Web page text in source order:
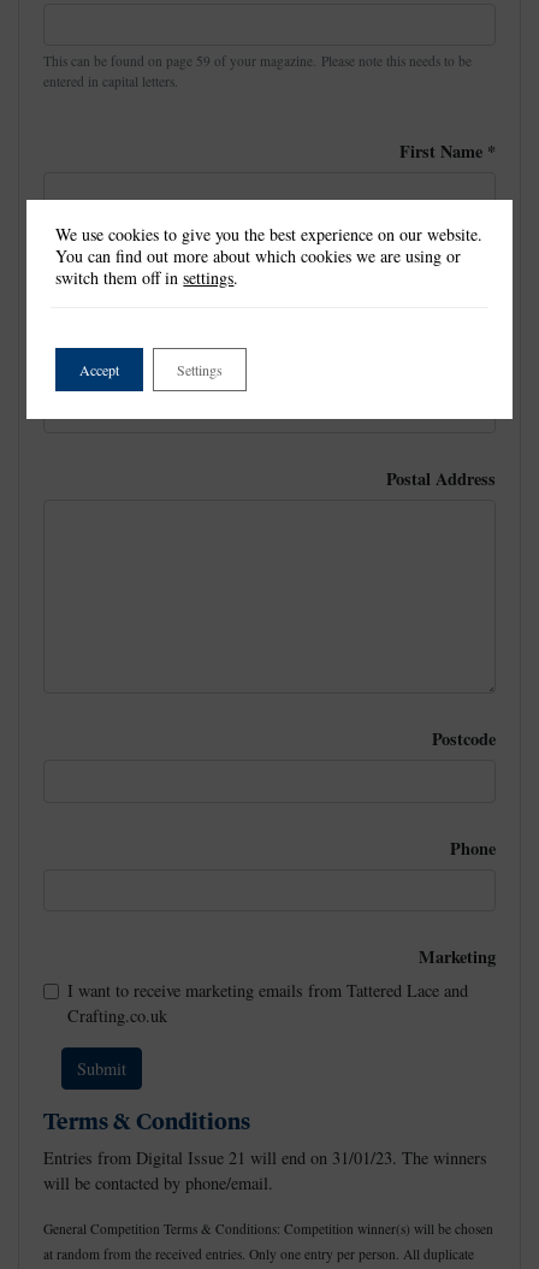
This can be found on page 59 of your magazine. Please note this needs to be
entered in capital letters.
First Name *
Last Name
Postal Address
Postcode
Phone
Marketing
I want to receive marketing emails from Tattered Lace and
Crafting.co.uk
Terms & Conditions
Entries from Digital Issue 21 will end on 31/01/23. The winners
will be contacted by phone/email.
General Competition Terms & Conditions: Competition winner(s) will be chosen
at random from the received entries. Only one entry per person. All duplicate
We use cookies to give you the best experience on our website.
You can find out more about which cookies we are using or
switch them off insettings.
Accept Settings